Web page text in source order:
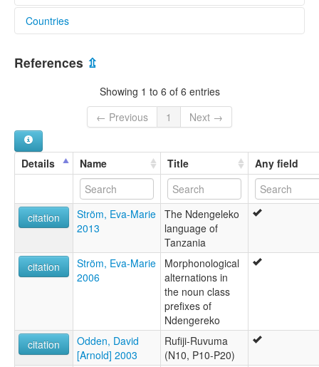
lexvo:
multitree:
Kingengereko
Countries
Tanzania, United Republic of [TZ]
References ⇫
Showing 1 to 6 of 6 entries
← Previous
1 Next →
Details Name Title Any field
citation
Ström, Eva-Marie
2013
The Ndengeleko
language of
Tanzania
citation
Ström, Eva-Marie
2006
Morphonological
alternations in
the noun class
prefixes of
Ndengereko
citation
Odden, David
[Arnold] 2003
Rufiji-Ruvuma
(N10, P10-P20)